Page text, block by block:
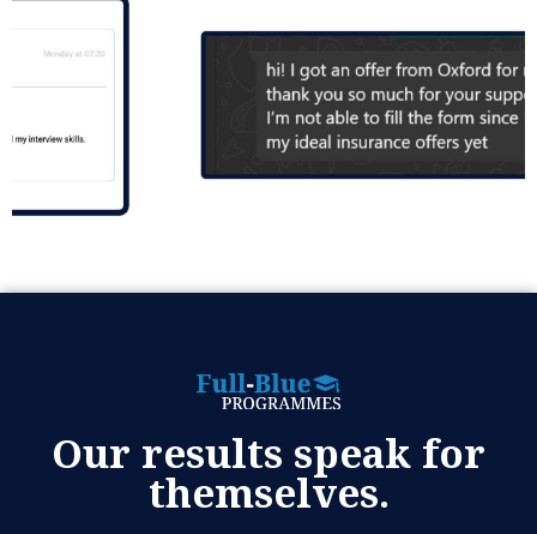
Our results speak for
themselves.